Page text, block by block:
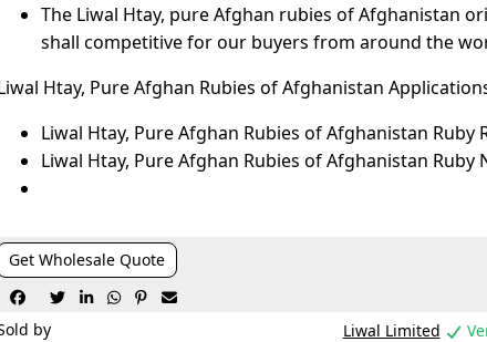
The Liwal Htay, pure Afghan rubies of Afghanistan
shall competitive for our buyers from around the
Htay, Pure Afghan Rubies of Afghanistan
Liwal Htay, Pure Afghan Rubies of Afghanistan Ruby
Liwal Htay, Pure Afghan Rubies of Afghanistan Ruby
Get Wholesale Quote
     
by Liwal Limited 